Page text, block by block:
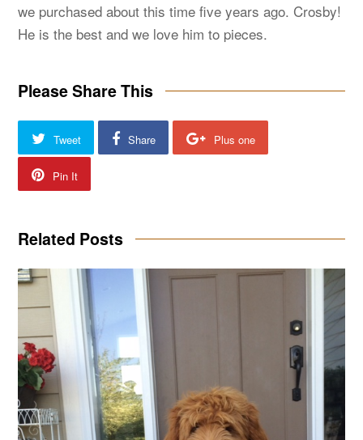
we purchased about this time five years ago. Crosby!
He is the best and we love him to pieces.
Please Share This
Tweet Share Plus one
Pin It
Related Posts